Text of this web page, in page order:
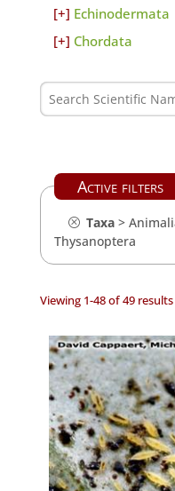
Echinodermata
Chordata
Active filters
Taxa>
Thysanoptera
Viewing 1-48 of 49 results